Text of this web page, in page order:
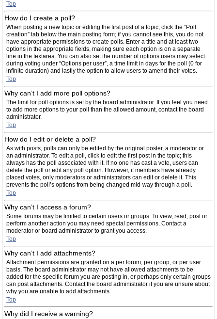
Top
How do I create a poll?
When posting a new topic or editing the first post of a topic, click the “Poll
creation” tab below the main posting form; if you cannot see this, you do not
have appropriate permissions to create polls. Enter a title and at least two
options in the appropriate fields, making sure each option is on a separate
line in the textarea. You can also set the number of options users may select
during voting under “Options per user”, a time limit in days for the poll (0 for
infinite duration) and lastly the option to allow users to amend their votes.
Top
Why can’t I add more poll options?
The limit for poll options is set by the board administrator. If you feel you need
to add more options to your poll than the allowed amount, contact the board
administrator.
Top
How do I edit or delete a poll?
As with posts, polls can only be edited by the original poster, a moderator or
an administrator. To edit a poll, click to edit the first post in the topic; this
always has the poll associated with it. If no one has cast a vote, users can
delete the poll or edit any poll option. However, if members have already
placed votes, only moderators or administrators can edit or delete it. This
prevents the poll’s options from being changed mid-way through a poll.
Top
Why can’t I access a forum?
Some forums may be limited to certain users or groups. To view, read, post or
perform another action you may need special permissions. Contact a
moderator or board administrator to grant you access.
Top
Why can’t I add attachments?
Attachment permissions are granted on a per forum, per group, or per user
basis. The board administrator may not have allowed attachments to be
added for the specific forum you are posting in, or perhaps only certain groups
can post attachments. Contact the board administrator if you are unsure about
why you are unable to add attachments.
Top
Why did I receive a warning?